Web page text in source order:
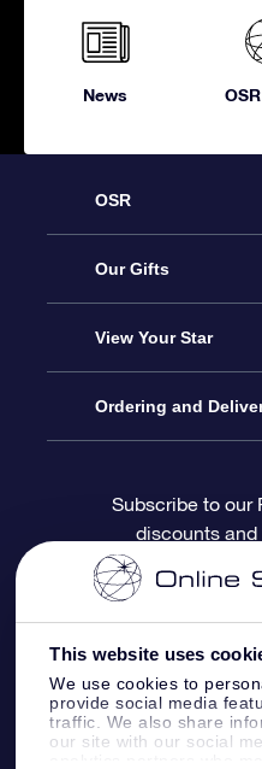
This website uses
We use cookies to
provide social media
traffic. We also share
our site with our social
News
OSR
Service
About OSR
Contact us
Blog
Reviews
Our Gifts
Online Star Gift
OSR Gift Pack
OSR Gift Card
Corporate gifts
View Your Star
Star Register
Personalized Star
One Million Stars
OSR Starsaver
Fly me to the Stars
Ordering and
Payment information
Return Policy
Constellations
Subscribe to our
discounts